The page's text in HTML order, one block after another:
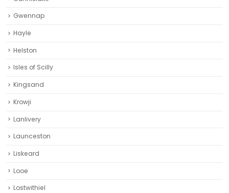
Gwennap
Hayle
Helston‎
Isles of Scilly
Kingsand
Krowji
Lanlivery
Launceston
Liskeard‎
Looe
Lostwithiel